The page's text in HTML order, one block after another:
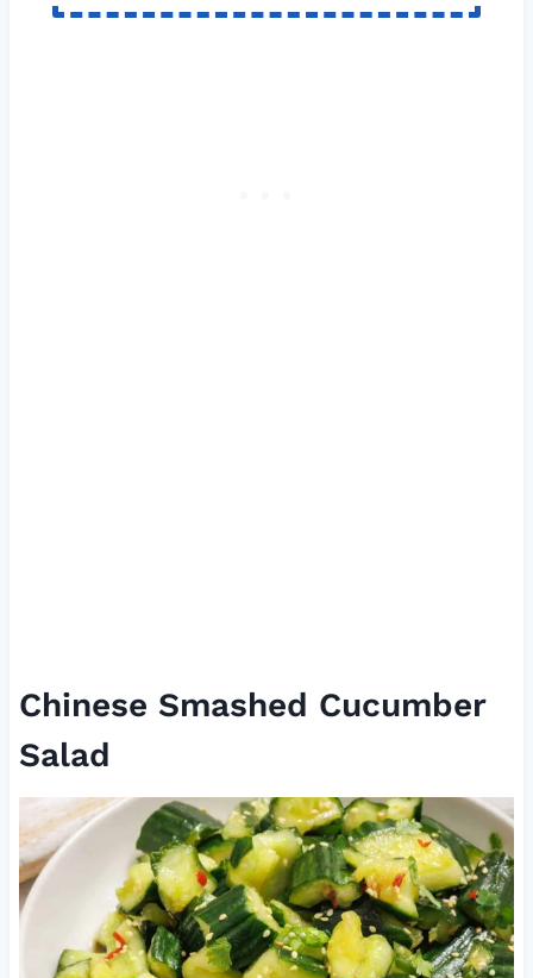
Chinese Smashed Cucumber
Salad